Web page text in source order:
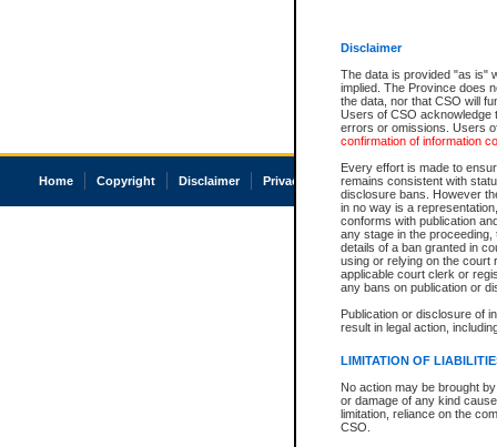
Disclaimer
The data is provided "as is"
implied. The Province does
the data, nor that CSO will
Users of CSO acknowledge
errors or omissions. Users
confirmation of information
Every effort is made to
remains consistent with
disclosure bans. However
in no way is a
conforms with publication
any stage in the
details of a ban granted in
using or relying on the court
applicable court clerk or
any bans on publication or
Publication or disclosure of
result in legal action,
LIMITATION OF
No action may be brought
or damage of any kind
limitation, reliance on the
CSO.
Home Copyright Disclaimer Privacy Accessibility